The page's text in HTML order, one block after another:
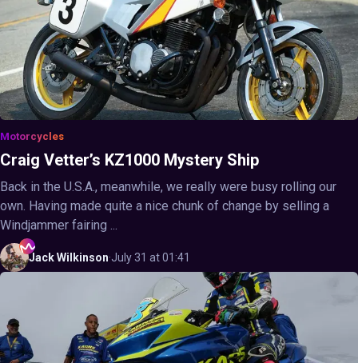
Motorcycles
Craig Vetter’s KZ1000 Mystery Ship
Back in the U.S.A., meanwhile, we really were busy rolling our
own. Having made quite a nice chunk of change by selling a
Windjammer fairing ...
JackWilkinson·July 31 at 01:41